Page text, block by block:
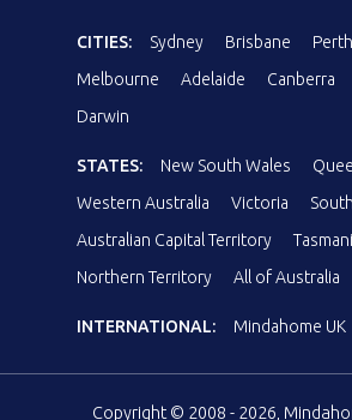
CITIES: Sydney Brisbane
Perth
Melbourne
Adelaide Canberra
Darwin
STATES: New South Wales
Western Australia
Victoria
Australian Capital Territory
Northern Territory
All of Australia
INTERNATIONAL: Mindahome UK
Copyright © 2008 - 2026,